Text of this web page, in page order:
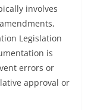
involves
Legislation
is
errors or
approval or